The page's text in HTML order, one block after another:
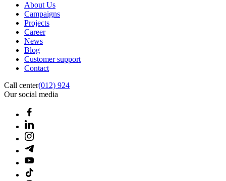
About Us
Campaigns
Projects
Career
News
Blog
Customer support
Contact
Call center(012) 924
Our social media